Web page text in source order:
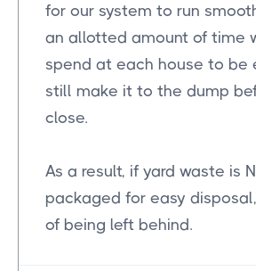
for our system to run
an allotted amount of time
spend at each house to be
still make it to the dump
close.
As a result, if yard waste is
packaged for easy
of being left behind.